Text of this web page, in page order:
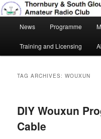
Skip
to
primary
Skip
to
secondary
Thornbury &
Amateur
Amateur Radio, Ham Radio,
News Programme
Training and Licensing
TAG ARCHIVES:WOUXUN
DIY Wouxun
Cable